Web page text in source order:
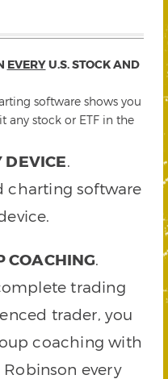
EVERYU.S. STOCK AND
software shows you
any stock or ETF in the
DEVICE.
charting software
COACHING.
trading
trader, you
coaching with
every